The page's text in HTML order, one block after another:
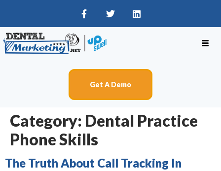
Get A Demo
Category: Dental Practice
Phone Skills
The Truth About Call Tracking In